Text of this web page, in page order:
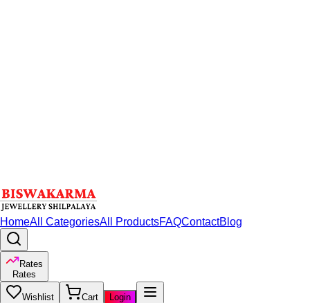
HomeAll CategoriesAll ProductsFAQContactBlog
Rates
Rates
Wishlist Cart
Login